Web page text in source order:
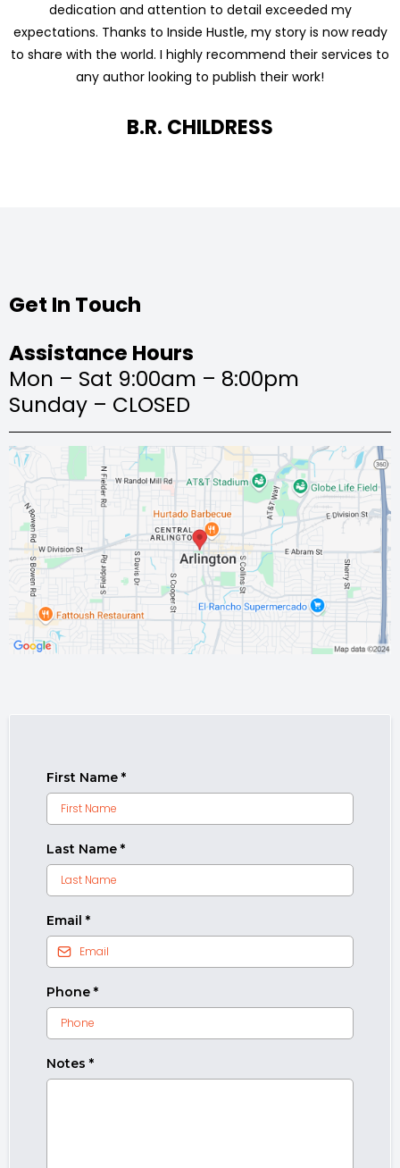
dedication and attention to detail exceeded my
expectations. Thanks to Inside Hustle, my story is now ready
to share with the world. I highly recommend their services to
any author looking to publish their work!
B.R. CHILDRESS
Get In Touch
Assistance Hours
Mon – Sat 9:00am – 8:00pm
Sunday – CLOSED
First Name *
Last Name *
Email *
Phone *
Notes *